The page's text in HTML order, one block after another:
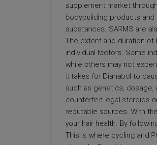
supplement market
bodybuilding products
substances. SARMS are
The extent and duration of
individual factors. Some
while others may not
it takes for Dianabol to
such as genetics, dosage,
counterfeit legal steroids
reputable sources. With
your hair health. By
This is where cycling and